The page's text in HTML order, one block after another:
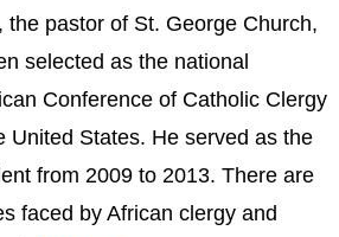
the pastor of St. George Church,
selected as the national
Conference of Catholic Clergy
United States. He served as the
from 2009 to 2013. There are
faced by African clergy and